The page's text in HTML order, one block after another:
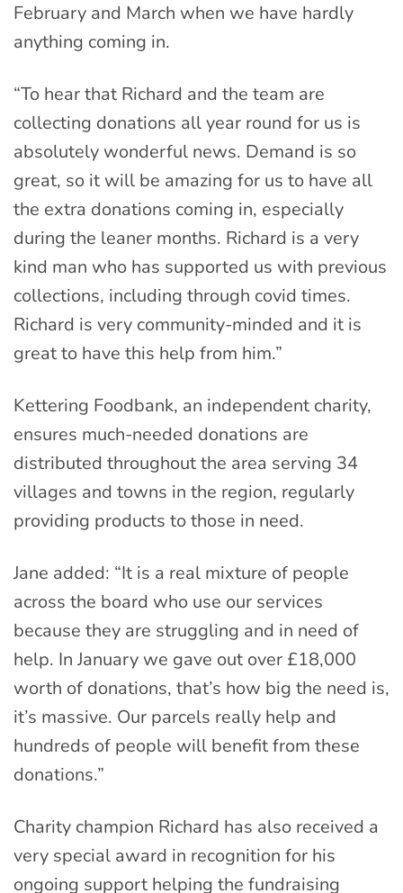
February and March when we have hardly
anything coming in.
“To hear that Richard and the team are
collecting donations all year round for us is
absolutely wonderful news. Demand is so
great, so it will be amazing for us to have all
the extra donations coming in, especially
during the leaner months. Richard is a very
kind man who has supported us with previous
collections, including through covid times.
Richard is very community-minded and it is
great to have this help from him.”
Kettering Foodbank, an independent charity,
ensures much-needed donations are
distributed throughout the area serving 34
villages and towns in the region, regularly
providing products to those in need.
Jane added: “It is a real mixture of people
across the board who use our services
because they are struggling and in need of
help. In January we gave out over £18,000
worth of donations, that’s how big the need is,
it’s massive. Our parcels really help and
hundreds of people will benefit from these
donations.”
Charity champion Richard has also received a
very special award in recognition for his
ongoing support helping the fundraising